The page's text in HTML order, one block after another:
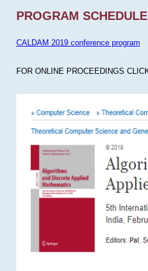
PROGRAM SCHEDULE
CALDAM 2019 conference program
FOR ONLINE PROCEEDINGS